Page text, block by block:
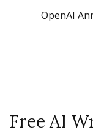
OpenAI
Free AI